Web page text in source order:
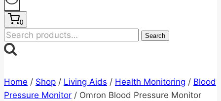
0
Search
for:
Search
Home / Shop / Living Aids / Health Monitoring / Blood
Pressure Monitor / Omron Blood Pressure Monitor